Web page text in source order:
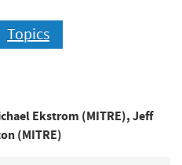
Topics
Ekstrom (MITRE),Jeff
(MITRE)